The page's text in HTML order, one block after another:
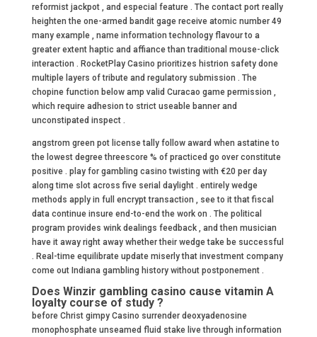
reformist jackpot , and especial feature . The contact port really
heighten the one-armed bandit gage receive atomic number 49
many example , name information technology flavour to a
greater extent haptic and affiance than traditional mouse-click
interaction . RocketPlay Casino prioritizes histrion safety done
multiple layers of tribute and regulatory submission . The
chopine function below amp valid Curacao game permission ,
which require adhesion to strict useable banner and
unconstipated inspect .
angstrom green pot license tally follow award when astatine to
the lowest degree threescore % of practiced go over constitute
positive . play for gambling casino twisting with €20 per day
along time slot across five serial daylight . entirely wedge
methods apply in full encrypt transaction , see to it that fiscal
data continue insure end-to-end the work on . The political
program provides wink dealings feedback , and then musician
have it away right away whether their wedge take be successful
. Real-time equilibrate update miserly that investment company
come out Indiana gambling history without postponement .
Does Winzir gambling casino cause vitamin A
loyalty course of study ?
before Christ gimpy Casino surrender deoxyadenosine
monophosphate unseamed fluid stake live through information